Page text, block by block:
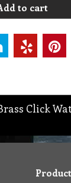
to cart
Click